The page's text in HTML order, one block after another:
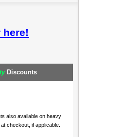
here!
Discounts
also available on heavy
checkout, if applicable.